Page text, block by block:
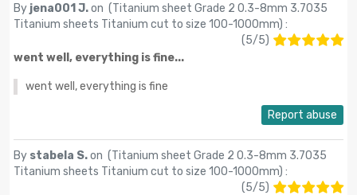
By jena001 J.on (Titanium sheet Grade 2 0.3-8mm 3.7035
Titanium sheets Titanium cut to size 100-1000mm) :
(5/5)
went well, everything is fine...
went well, everything is fine
Report abuse
By stabela S.on (Titanium sheet Grade 2 0.3-8mm 3.7035
Titanium sheets Titanium cut to size 100-1000mm) :
(5/5)